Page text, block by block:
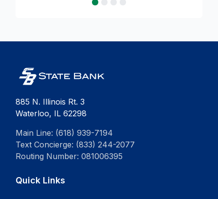
885 N. Illinois Rt. 3
Waterloo, IL 62298
Main Line: (618) 939-7194
Text Concierge: (833) 244-2077
Routing Number: 081006395
Quick Links